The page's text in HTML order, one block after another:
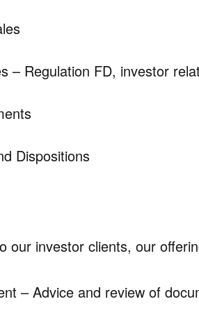
– Regulation FD, investor
Dispositions
our investor clients, our
– Advice and review of